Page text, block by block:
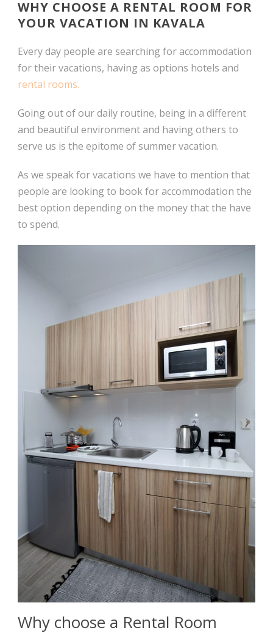
WHY CHOOSE A RENTAL ROOM FOR
YOUR VACATION IN KAVALA
Every day people are searching for accommodation
for their vacations, having as options hotels and
rental rooms.
Going out of our daily routine, being in a different
and beautiful environment and having others to
serve us is the epitome of summer vacation.
As we speak for vacations we have to mention that
people are looking to book for accommodation the
best option depending on the money that the have
to spend.
Why choose a Rental Room